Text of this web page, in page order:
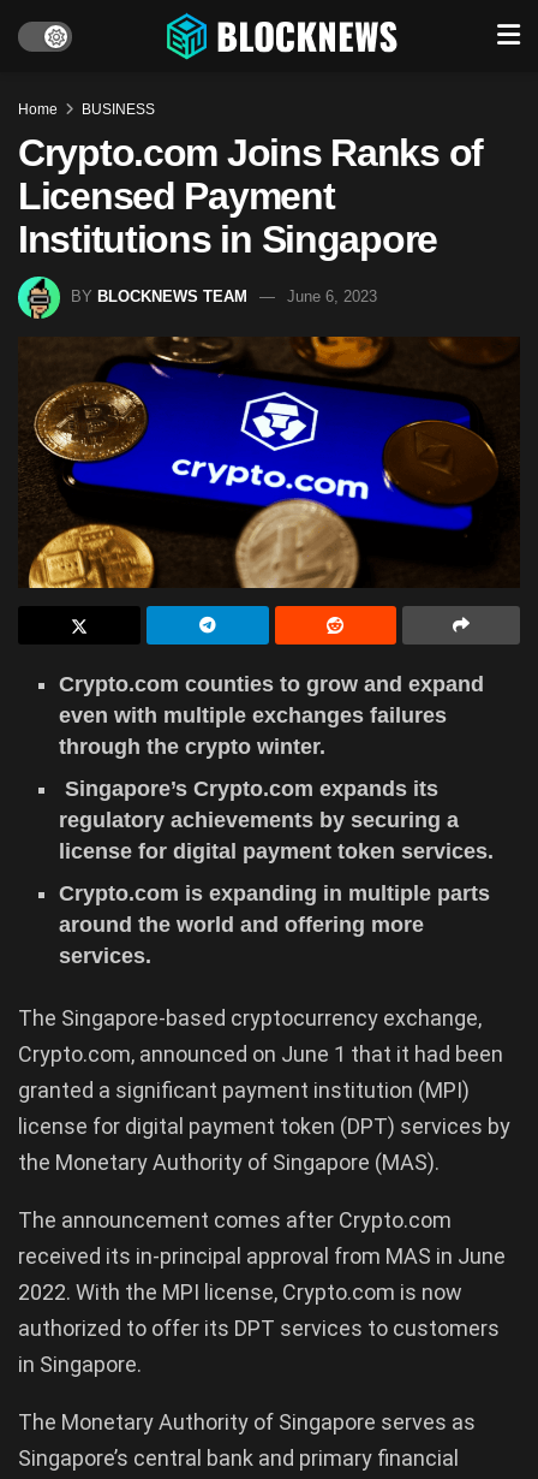
Home BUSINESS
Crypto.com Joins Ranks of
Licensed Payment
Institutions in Singapore
BY BLOCKNEWS TEAM June 6, 2023
Crypto.com counties to grow and expand
even with multiple exchanges failures
through the crypto winter.
Singapore’s Crypto.com expands its
regulatory achievements by securing a
license for digital payment token services.
Crypto.com is expanding in multiple parts
around the world and offering more
services.
The Singapore-based cryptocurrency exchange,
Crypto.com, announced on June 1 that it had been
granted a significant payment institution (MPI)
license for digital payment token (DPT) services by
the Monetary Authority of Singapore (MAS).
The announcement comes after Crypto.com
received its in-principal approval from MAS in June
2022. With the MPI license, Crypto.com is now
authorized to offer its DPT services to customers
in Singapore.
The Monetary Authority of Singapore serves as
Singapore’s central bank and primary financial